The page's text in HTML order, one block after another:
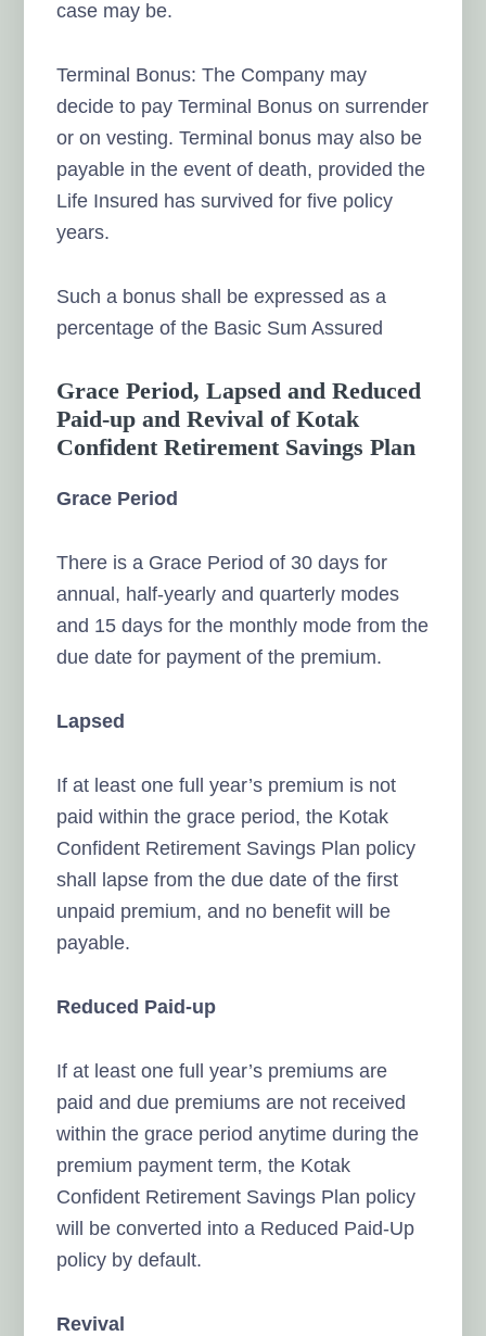
case may be.
Terminal Bonus: The Company may
decide to pay Terminal Bonus on surrender
or on vesting. Terminal bonus may also be
payable in the event of death, provided the
Life Insured has survived for five policy
years.
Such a bonus shall be expressed as a
percentage of the Basic Sum Assured
Grace Period, Lapsed and Reduced
Paid-up and Revival of Kotak
Confident Retirement Savings Plan
Grace Period
There is a Grace Period of 30 days for
annual, half-yearly and quarterly modes
and 15 days for the monthly mode from the
due date for payment of the premium.
Lapsed
If at least one full year’s premium is not
paid within the grace period, the Kotak
Confident Retirement Savings Plan policy
shall lapse from the due date of the first
unpaid premium, and no benefit will be
payable.
Reduced Paid-up
If at least one full year’s premiums are
paid and due premiums are not received
within the grace period anytime during the
premium payment term, the Kotak
Confident Retirement Savings Plan policy
will be converted into a Reduced Paid-Up
policy by default.
Revival